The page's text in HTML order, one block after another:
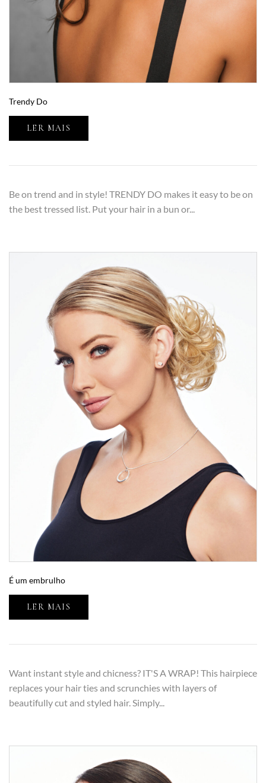
Trendy Do
LER MAIS
Be on trend and in style! TRENDY DO makes it easy to be on
the best tressed list. Put your hair in a bun or...
É um embrulho
LER MAIS
Want instant style and chicness? IT'S A WRAP! This hairpiece
replaces your hair ties and scrunchies with layers of
beautifully cut and styled hair. Simply...